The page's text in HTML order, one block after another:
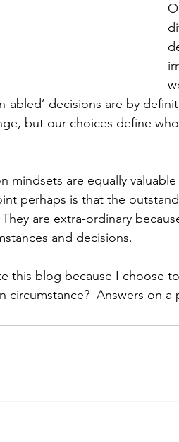
abled’ decisions are by
but our choices define
mindsets are equally
perhaps is that the
are extra-ordinary
and decisions.
this blog because I choose
circumstance?  Answers on